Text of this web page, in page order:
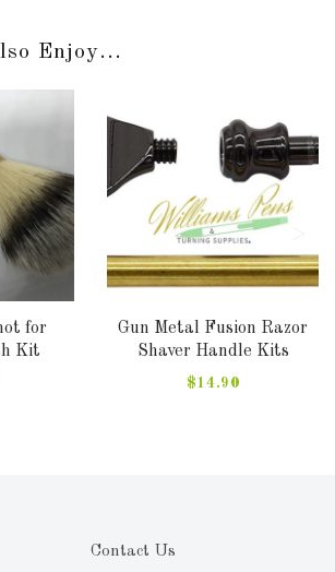
Enjoy...
for
Kit
Gun Metal Fusion Razor
Shaver Handle Kits
$14.90
Contact Us